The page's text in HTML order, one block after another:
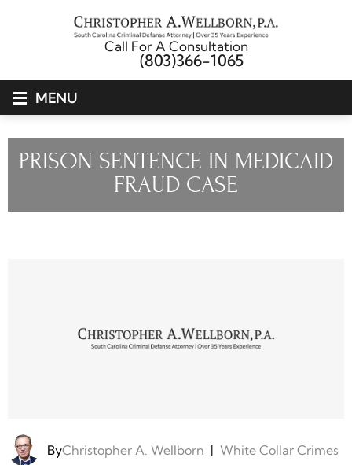
Call For A Consultation
(803)366-1065
≡ MENU
PRISON SENTENCE IN MEDICAID
FRAUD CASE
ByChristopher A. Wellborn | White Collar Crimes